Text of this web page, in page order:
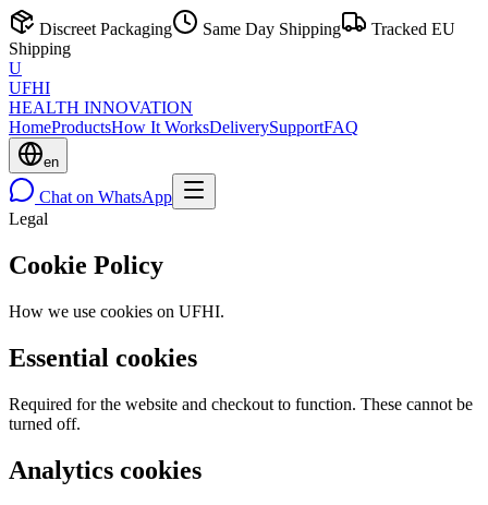
Discreet Packaging Same Day Shipping
Tracked EU
Shipping
U
UFHI
HEALTH INNOVATION
HomeProductsHow It WorksDeliverySupportFAQ
en
Chat on WhatsApp
Legal
Cookie Policy
How we use cookies on UFHI.
Essential cookies
Required for the website and checkout to function. These cannot be
turned off.
Analytics cookies